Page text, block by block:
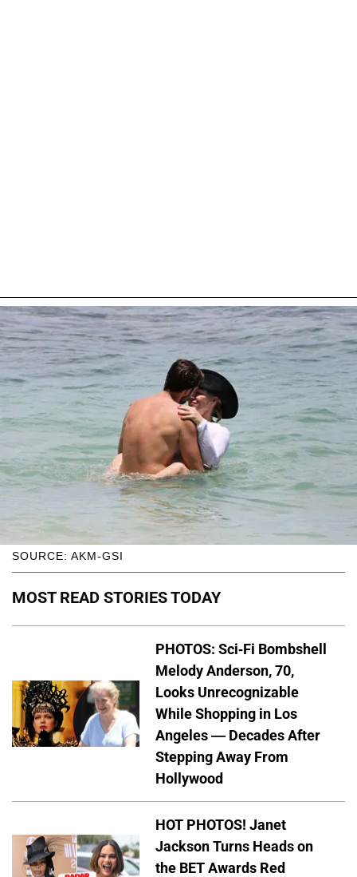
SOURCE: AKM-GSI
MOST READ STORIES TODAY
PHOTOS: Sci-Fi Bombshell
Melody Anderson, 70,
Looks Unrecognizable
While Shopping in Los
Angeles — Decades After
Stepping Away From
Hollywood
HOT PHOTOS! Janet
Jackson Turns Heads on
the BET Awards Red